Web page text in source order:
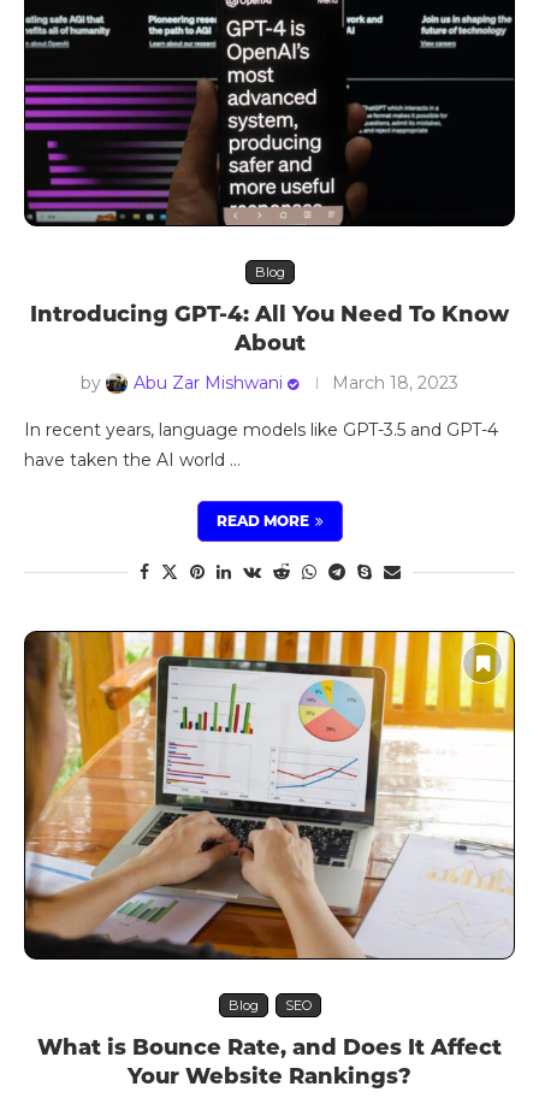
Blog
Introducing GPT-4: All You Need To Know
About
by Abu Zar Mishwani March 18, 2023
In recent years, language models like GPT-3.5 and GPT-4
have taken the AI world …
READ MORE
Blog SEO
What is Bounce Rate, and Does It Affect
Your Website Rankings?